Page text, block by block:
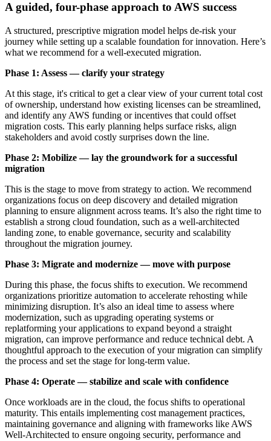
A guided, four-phase approach to AWS success
A structured, prescriptive migration model helps de-risk your
journey while setting up a scalable foundation for innovation. Here’s
what we recommend for a well-executed migration.
Phase 1: Assess — clarify your strategy
At this stage, it's critical to get a clear view of your current total cost
of ownership, understand how existing licenses can be streamlined,
and identify any AWS funding or incentives that could offset
migration costs. This early planning helps surface risks, align
stakeholders and avoid costly surprises down the line.
Phase 2: Mobilize — lay the groundwork for a successful
migration
This is the stage to move from strategy to action. We recommend
organizations focus on deep discovery and detailed migration
planning to ensure alignment across teams. It’s also the right time to
establish a strong cloud foundation, such as a well-architected
landing zone, to enable governance, security and scalability
throughout the migration journey.
Phase 3: Migrate and modernize — move with purpose
During this phase, the focus shifts to execution. We recommend
organizations prioritize automation to accelerate rehosting while
minimizing disruption. It’s also an ideal time to assess where
modernization, such as upgrading operating systems or
replatforming your applications to expand beyond a straight
migration, can improve performance and reduce technical debt. A
thoughtful approach to the execution of your migration can simplify
the process and set the stage for long-term value.
Phase 4: Operate — stabilize and scale with confidence
Once workloads are in the cloud, the focus shifts to operational
maturity. This entails implementing cost management practices,
maintaining governance and aligning with frameworks like AWS
Well-Architected to ensure ongoing security, performance and